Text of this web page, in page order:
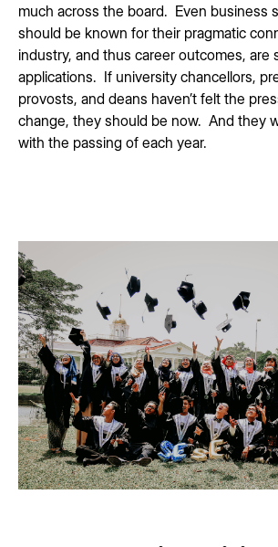
much across the board. Even business
should be known for their pragmatic
industry, and thus career outcomes, are
applications. If university chancellors,
provosts, and deans haven’t felt the
change, they should be now. And they
with the passing of each year.